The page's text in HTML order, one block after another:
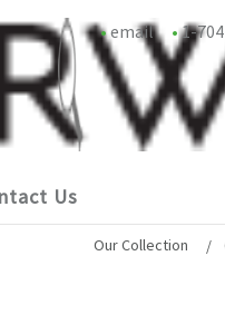
•email • 1-
Us
Our Collection